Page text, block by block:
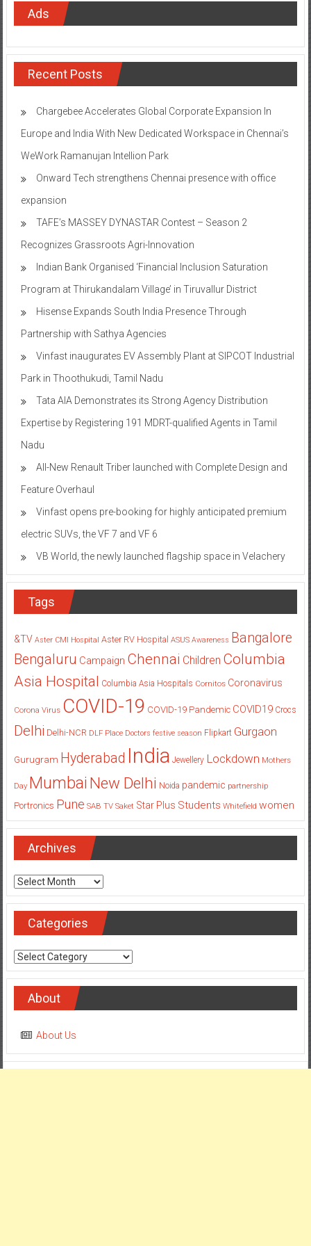
Ads
Recent Posts
Chargebee Accelerates Global Corporate Expansion In
Europe and India With New Dedicated Workspace in Chennai’s
WeWork Ramanujan Intellion Park
Onward Tech strengthens Chennai presence with office
expansion
TAFE’s MASSEY DYNASTAR Contest – Season 2​
Recognizes Grassroots Agri-Innovation​
Indian Bank Organised ‘Financial Inclusion Saturation
Program at Thirukandalam Village’ in Tiruvallur District
Hisense Expands South India Presence Through
Partnership with Sathya Agencies
Vinfast inaugurates EV Assembly Plant at SIPCOT Industrial
Park in Thoothukudi, Tamil Nadu
Tata AIA Demonstrates its Strong Agency Distribution
Expertise by Registering 191 MDRT-qualified Agents in Tamil
Nadu
All-New Renault Triber launched with Complete Design and
Feature Overhaul
Vinfast opens pre-booking for highly anticipated premium
electric SUVs, the VF 7 and VF 6
VB World, the newly launched flagship space in Velachery
Tags
&TV Aster CMI Hospital Aster RV Hospital ASUS Awareness Bangalore
Bengaluru Campaign Chennai Children Columbia
Asia Hospital Columbia Asia Hospitals Cornitos Coronavirus
Corona Virus COVID-19 COVID-19 Pandemic COVID19 Crocs
Delhi Delhi-NCR DLF Place Doctors festive season Flipkart Gurgaon
Gurugram Hyderabad India Jewellery Lockdown Mothers
Day Mumbai New Delhi Noida pandemic partnership
Portronics Pune SAB TV Saket Star Plus Students Whitefield women
Archives
Archives
Categories
Categories
About
About Us